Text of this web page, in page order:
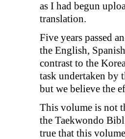
as I had begun
translation.
Five years passed
the English,
contrast to the
task undertaken by
but we believe the
This volume is not
the Taekwondo
true that this